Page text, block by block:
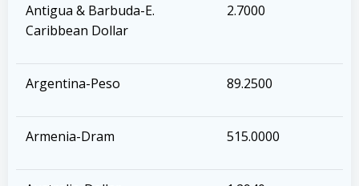
Antigua & Barbuda-E.
Caribbean Dollar
2.7000
Argentina-Peso 89.2500
Armenia-Dram 515.0000